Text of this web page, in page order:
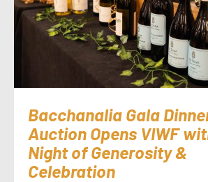
Bacchanalia Gala
Auction Opens VIWF
Night of Generosity &
Celebration